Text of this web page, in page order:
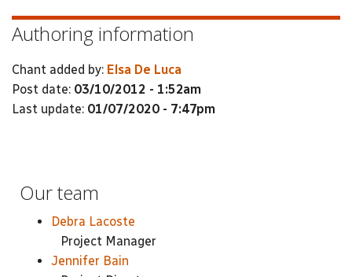
Authoring information
Chant added by: Elsa De Luca
Post date: 03/10/2012 - 1:52am
Last update: 01/07/2020 - 7:47pm
Our team
Debra Lacoste
Project Manager
Jennifer Bain